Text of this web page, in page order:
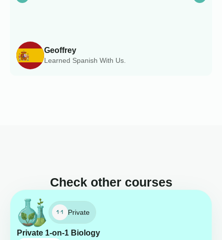
Geoffrey
Learned Spanish With Us.
Check other courses
Private
Private 1-on-1 Biology